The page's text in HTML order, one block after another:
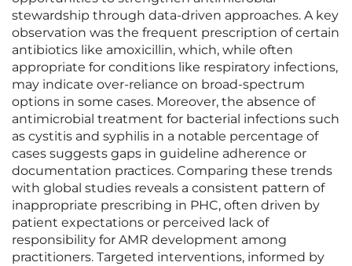
stewardship through data-driven approaches. A key
observation was the frequent prescription of certain
antibiotics like amoxicillin, which, while often
appropriate for conditions like respiratory infections,
may indicate over-reliance on broad-spectrum
options in some cases. Moreover, the absence of
antimicrobial treatment for bacterial infections such
as cystitis and syphilis in a notable percentage of
cases suggests gaps in guideline adherence or
documentation practices. Comparing these trends
with global studies reveals a consistent pattern of
inappropriate prescribing in PHC, often driven by
patient expectations or perceived lack of
responsibility for AMR development among
practitioners. Targeted interventions, informed by